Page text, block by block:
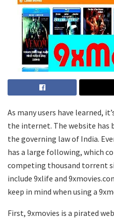
As many users have learned,
the internet. The website has
the governing law of India.
has a large following, which
competing thousand torrent
include 9xlife and
keep in mind when using a
First, 9xmovies is a pirated